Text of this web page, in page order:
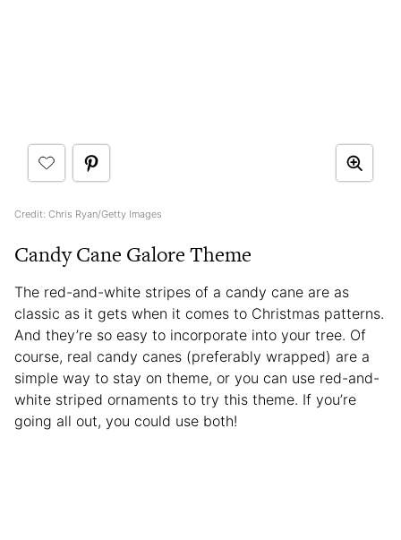
Credit: Chris Ryan/Getty Images
Candy Cane Galore Theme
The red-and-white stripes of a candy cane are as
classic as it gets when it comes to Christmas patterns.
And they’re so easy to incorporate into your tree. Of
course, real candy canes (preferably wrapped) are a
simple way to stay on theme, or you can use red-and-
white striped ornaments to try this theme. If you’re
going all out, you could use both!